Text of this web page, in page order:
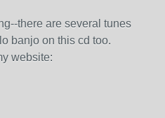
there are several tunes
banjo on this cd too.
website: